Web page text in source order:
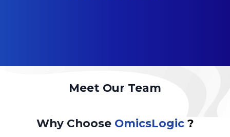
Meet Our Team
Why Choose OmicsLogic ?